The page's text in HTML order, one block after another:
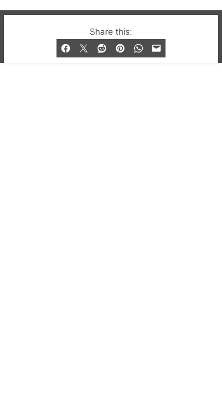
Share this:
© 2019-2026 QX Magazine.com. Gay London’s Club
and Bar listings, features and lifestyle.